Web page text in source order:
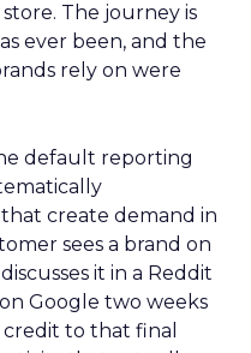
The journey is
ever been, and the
rely on were
default reporting
create demand in
sees a brand on
it in a Reddit
Google two weeks
credit to that final